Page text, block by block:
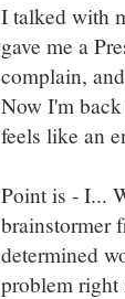
I talked with
gave me a
complain,
Now I'm
feels like an
Point is - I...
brainstormer
determined
problem right